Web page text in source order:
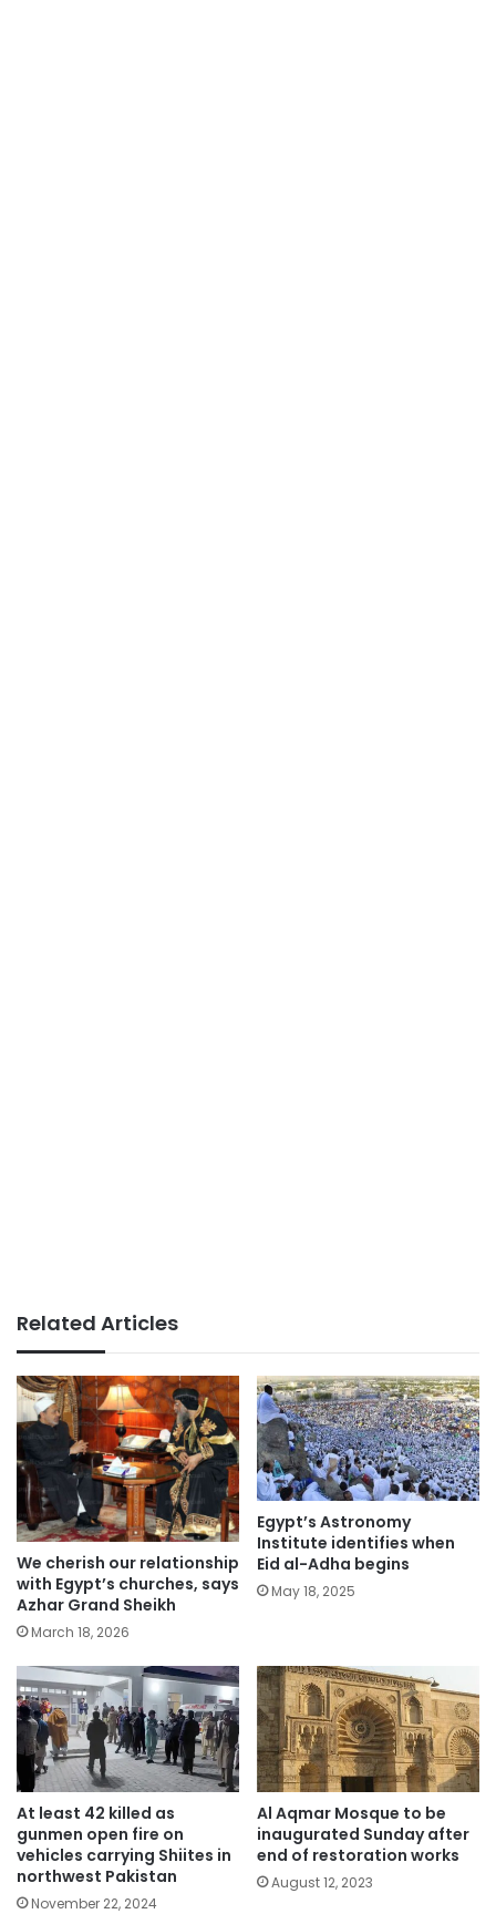
Related Articles
We cherish our relationship
with Egypt’s churches, says
Azhar Grand Sheikh
March 18, 2026
Egypt’s Astronomy
Institute identifies when
Eid al-Adha begins
May 18, 2025
At least 42 killed as
gunmen open fire on
vehicles carrying Shiites in
northwest Pakistan
November 22, 2024
Al Aqmar Mosque to be
inaugurated Sunday after
end of restoration works
August 12, 2023